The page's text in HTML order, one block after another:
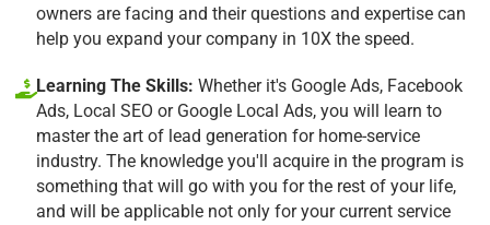
owners are facing and their questions and expertise can
help you expand your company in 10X the speed.
Learning The Skills: Whether it's Google Ads, Facebook
Ads, Local SEO or Google Local Ads, you will learn to
master the art of lead generation for home-service
industry. The knowledge you'll acquire in the program is
something that will go with you for the rest of your life,
and will be applicable not only for your current service